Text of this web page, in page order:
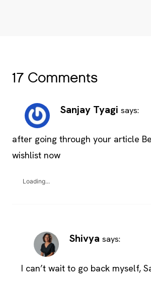
17 Comments
Sanjay Tyagi says:
after going through your article
wishlist now
Loading...
Shivya says:
I can’t wait to go back myself,